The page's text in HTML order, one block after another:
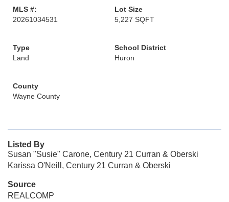
MLS #:
20261034531
Lot Size
5,227 SQFT
Type
Land
School District
Huron
County
Wayne County
Listed By
Susan "Susie" Carone, Century 21 Curran & Oberski
Karissa O'Neill, Century 21 Curran & Oberski
Source
REALCOMP